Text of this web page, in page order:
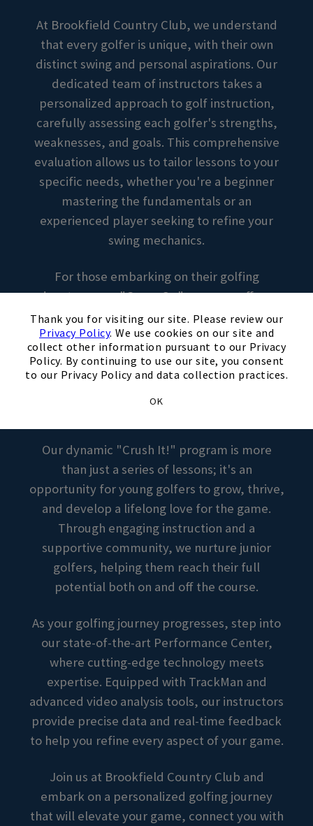
Thank you for visiting our site. Please review our
Privacy Policy. We use cookies on our site and
collect other information pursuant to our Privacy
Policy. By continuing to use our site, you consent
to our Privacy Policy and data collection practices.
OK
At Brookfield Country Club, we understand
that every golfer is unique, with their own
distinct swing and personal aspirations. Our
dedicated team of instructors takes a
personalized approach to golf instruction,
carefully assessing each golfer's strengths,
weaknesses, and goals. This comprehensive
evaluation allows us to tailor lessons to your
specific needs, whether you're a beginner
mastering the fundamentals or an
experienced player seeking to refine your
swing mechanics.
For those embarking on their golfing
adventure, our "Game On" program offers a
welcoming and supportive environment
where every swing is met with
encouragement and guidance. Our
instructors will introduce you to the basics of
Our dynamic "Crush It!" program is more
than just a series of lessons; it's an
opportunity for young golfers to grow, thrive,
and develop a lifelong love for the game.
Through engaging instruction and a
supportive community, we nurture junior
golfers, helping them reach their full
potential both on and off the course.
As your golfing journey progresses, step into
our state-of-the-art Performance Center,
where cutting-edge technology meets
expertise. Equipped with TrackMan and
advanced video analysis tools, our instructors
provide precise data and real-time feedback
to help you refine every aspect of your game.
Join us at Brookfield Country Club and
embark on a personalized golfing journey
that will elevate your game, connect you with